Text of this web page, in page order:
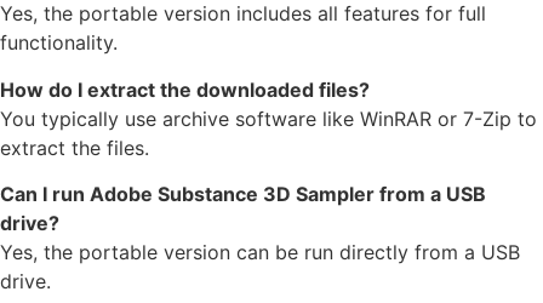
Yes, the portable version includes all features for full
functionality.
How do I extract the downloaded files?
You typically use archive software like WinRAR or 7-Zip to
extract the files.
Can I run Adobe Substance 3D Sampler from a USB
drive?
Yes, the portable version can be run directly from a USB
drive.